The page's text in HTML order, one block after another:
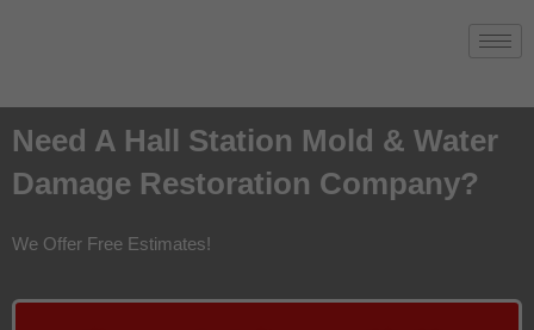
Need A Hall Station Mold & Water
Damage Restoration Company?
We Offer Free Estimates!